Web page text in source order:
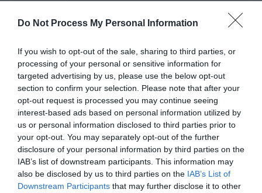
Do Not Process My Personal Information
If you wish to opt-out of the sale, sharing to third parties, or
processing of your personal or sensitive information for
targeted advertising by us, please use the below opt-out
section to confirm your selection. Please note that after your
opt-out request is processed you may continue seeing
interest-based ads based on personal information utilized by
us or personal information disclosed to third parties prior to
your opt-out. You may separately opt-out of the further
disclosure of your personal information by third parties on the
IAB’s list of downstream participants. This information may
also be disclosed by us to third parties on the IAB’s List of
Downstream Participants that may further disclose it to other
with sign for car park on right.
0.2 miles away.
What's Nearby
Attraction